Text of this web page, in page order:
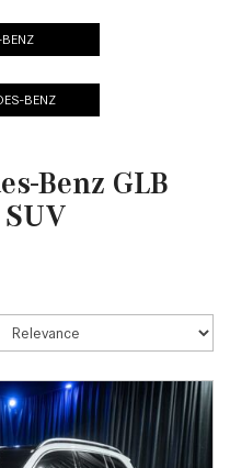
BENZ
BENZ
Benz GLB